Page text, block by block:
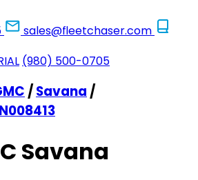
sales@fleetchaser.com
(980) 500-0705
/Savana /
Savana